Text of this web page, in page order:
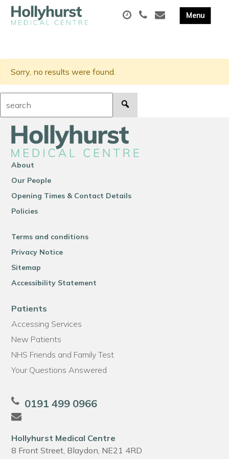
Sorry, no results were found.
About
Our People
Opening Times & Contact Details
Policies
Terms and conditions
Privacy Notice
Sitemap
Accessibility Statement
Patients
Accessing Services
New Patients
NHS Friends and Family Test
Your Questions Answered
0191 499 0966
Hollyhurst Medical Centre
8 Front Street, Blaydon, NE21 4RD